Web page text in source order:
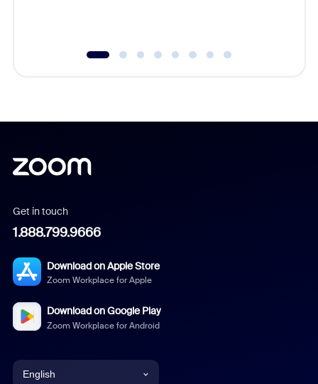
Get in touch
1.888.799.9666
Download on Apple Store
Zoom Workplace for Apple
Download on Google Play
Zoom Workplace for Android
English